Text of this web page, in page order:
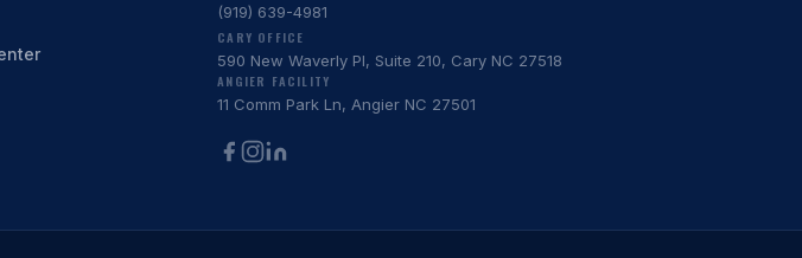
(919) 639-4981
CARY OFFICE
590 New Waverly Pl, Suite 210, Cary NC 27518
ANGIER FACILITY
11 Comm Park Ln, Angier NC 27501